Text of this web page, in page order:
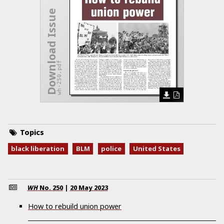
Download Issuewh-250.pdf
Topics
black liberation BLM police United States
WHNo. 250 | 20 May 2023
How to rebuild union power